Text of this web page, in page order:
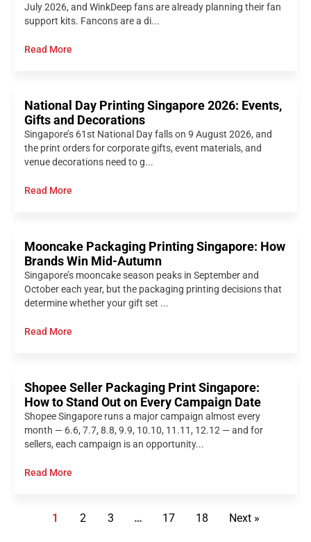
July 2026, and WinkDeep fans are already planning their fan
support kits. Fancons are a di...
Read More
National Day Printing Singapore 2026: Events,
Gifts and Decorations
Singapore’s 61st National Day falls on 9 August 2026, and
the print orders for corporate gifts, event materials, and
venue decorations need to g...
Read More
Mooncake Packaging Printing Singapore: How
Brands Win Mid-Autumn
Singapore’s mooncake season peaks in September and
October each year, but the packaging printing decisions that
determine whether your gift set ...
Read More
Shopee Seller Packaging Print Singapore:
How to Stand Out on Every Campaign Date
Shopee Singapore runs a major campaign almost every
month — 6.6, 7.7, 8.8, 9.9, 10.10, 11.11, 12.12 — and for
sellers, each campaign is an opportunity...
Read More
1 2 3 … 17 18 Next »